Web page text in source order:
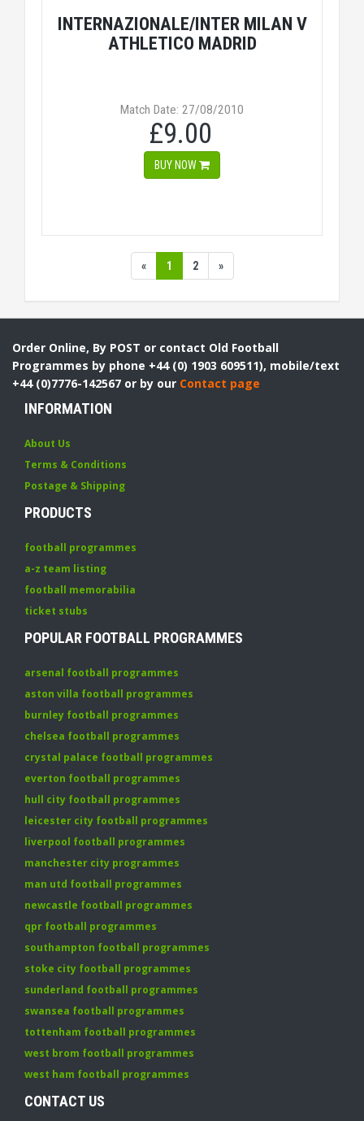
INTERNAZIONALE/INTER MILAN V
ATHLETICO MADRID
Match Date: 27/08/2010
£9.00
BUY NOW
« 1 2 »
Order Online, By POST or contact Old Football
Programmes by phone +44 (0) 1903 609511), mobile/text
+44 (0)7776-142567 or by our Contact page
INFORMATION
About Us
Terms & Conditions
Postage & Shipping
PRODUCTS
football programmes
a-z team listing
football memorabilia
ticket stubs
POPULAR FOOTBALL PROGRAMMES
arsenal football programmes
aston villa football programmes
burnley football programmes
chelsea football programmes
crystal palace football programmes
everton football programmes
hull city football programmes
leicester city football programmes
liverpool football programmes
manchester city programmes
man utd football programmes
newcastle football programmes
qpr football programmes
southampton football programmes
stoke city football programmes
sunderland football programmes
swansea football programmes
tottenham football programmes
west brom football programmes
west ham football programmes
CONTACT US